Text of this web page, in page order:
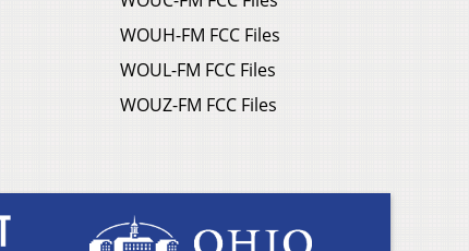
WOUH-FM FCC Files
WOUL-FM FCC Files
WOUZ-FM FCC Files